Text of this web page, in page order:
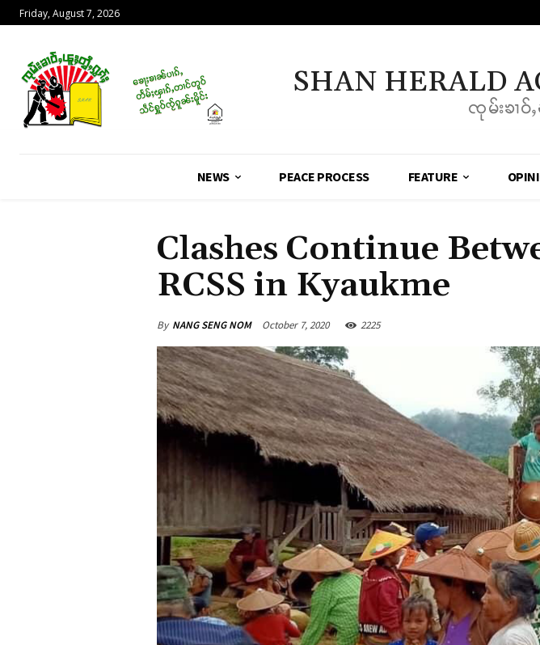
Friday, August 7, 2026
SHAN HERALD
ၸုမ်းၶၢဝ်
NEWS PEACE PROCESS FEATURE
Clashes Continue
RCSS in Kyaukme
By NANG SENG NOM October 7, 2020 2225